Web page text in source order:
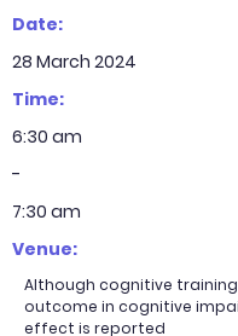
Date:
28 March 2024
Time:
6:30 am
-
7:30 am
Venue:
Although cognitive
outcome in cognitive
effect is reported